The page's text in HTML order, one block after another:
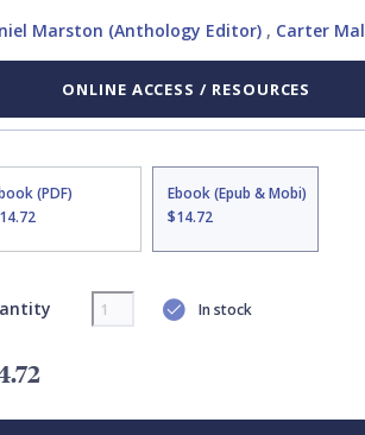
Marston (Anthology Editor), Carter
ONLINE ACCESS / RESOURCES
(PDF)
Ebook (Epub & Mobi)
$14.72
In stock